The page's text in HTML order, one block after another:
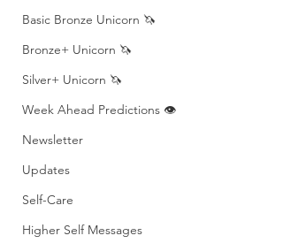
Basic Bronze Unicorn 🦄
Bronze+ Unicorn 🦄
Silver+ Unicorn 🦄
Week Ahead Predictions 👁️
Newsletter
Updates
Self-Care
Higher Self Messages